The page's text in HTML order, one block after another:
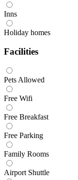
Inns
Holiday homes
Facilities
Pets Allowed
Free Wifi
Free Breakfast
Free Parking
Family Rooms
Airport Shuttle